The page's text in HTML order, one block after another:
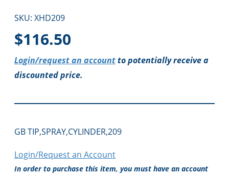
SKU: XHD209
$116.50
Login/request an accountto potentially receive a
discounted price.
GB TIP,SPRAY,CYLINDER,209
Login/Request an Account
In order to purchase this item, you must have an account